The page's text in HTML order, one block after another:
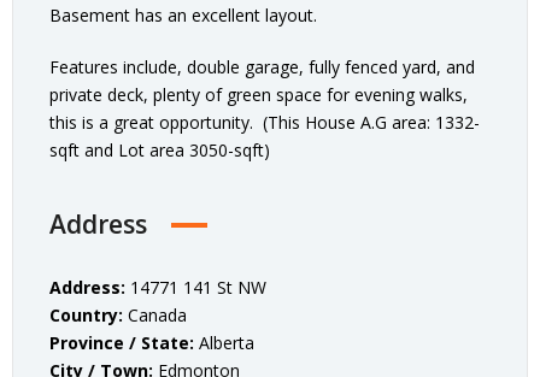
Basement has an excellent layout.
Features include, double garage, fully fenced yard, and
private deck, plenty of green space for evening walks,
this is a great opportunity. (This House A.G area: 1332-
sqft and Lot area 3050-sqft)
Address
Address: 14771 141 St NW
Country: Canada
Province / State: Alberta
City / Town: Edmonton